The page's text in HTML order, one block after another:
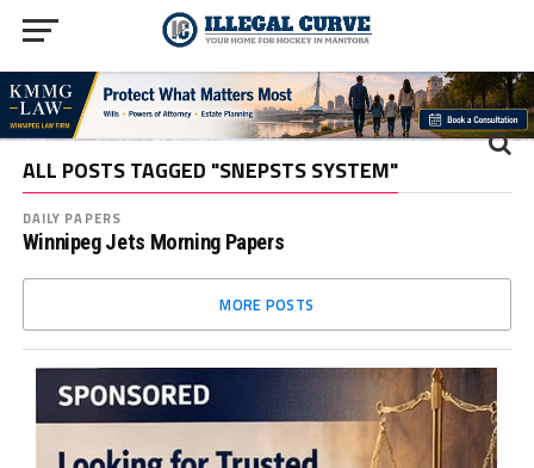
ALL POSTS TAGGED "SNEPSTS SYSTEM"
DAILY PAPERS
Winnipeg Jets Morning Papers
MORE POSTS